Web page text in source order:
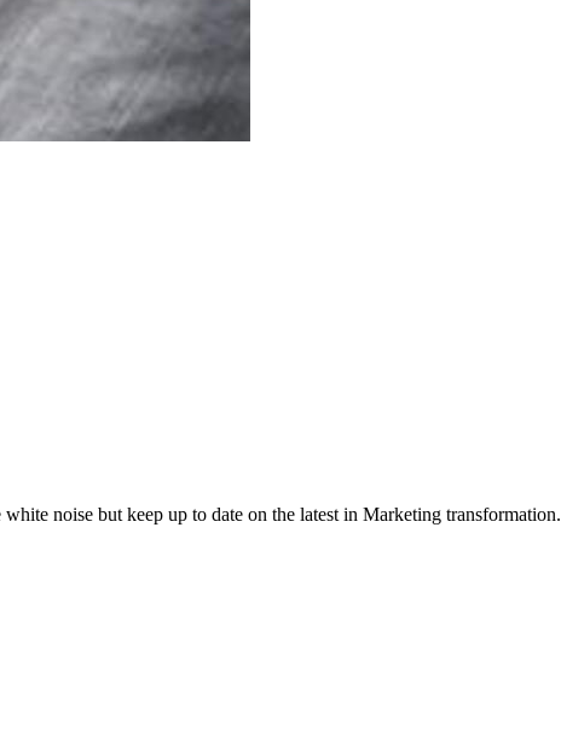
noise but keep up to date on the latest in Marketing transformation.